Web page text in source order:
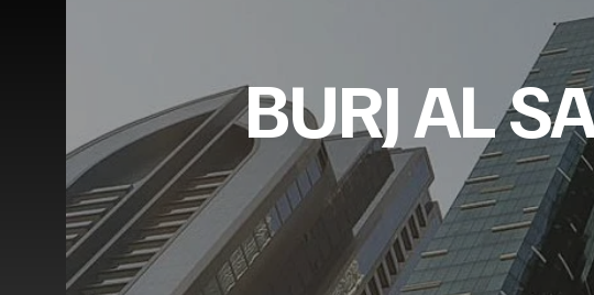
BURJ AL